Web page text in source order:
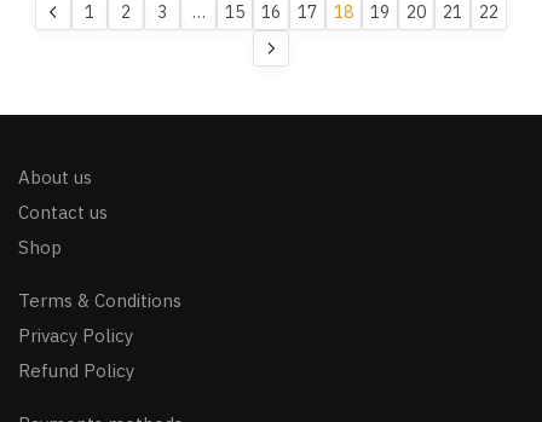
1 2 3 … 15 16 17 18 19 20 21 22
About us
Contact us
Shop
Terms & Conditions
Privacy Policy
Refund Policy